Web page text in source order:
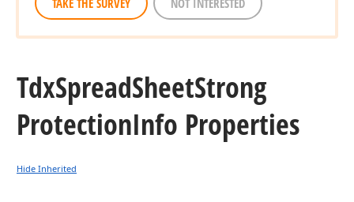
TAKE THE SURVEY NOT INTERESTED
TdxSpreadSheetStrong
ProtectionInfo Properties
Hide Inherited